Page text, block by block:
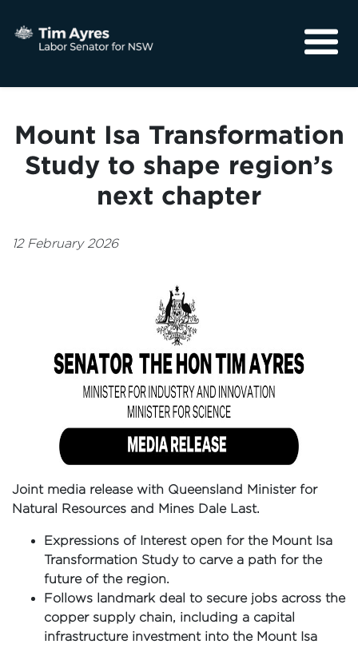
Community
Mount Isa Transformation
Study to shape region’s
next chapter
12 February 2026
Joint media release with Queensland Minister for
Natural Resources and Mines Dale Last.
Expressions of Interest open for the Mount Isa
Transformation Study to carve a path for the
future of the region.
Follows landmark deal to secure jobs across the
copper supply chain, including a capital
infrastructure investment into the Mount Isa